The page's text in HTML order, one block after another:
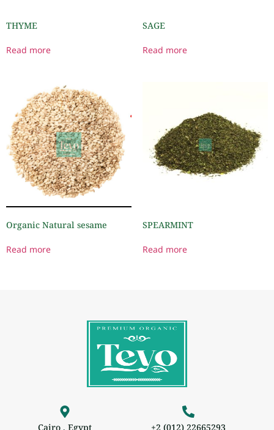
THYME
Read more
SAGE
Read more
Organic Natural sesame
Read more
SPEARMINT
Read more
Cairo , Egypt +2 (012) 22665293